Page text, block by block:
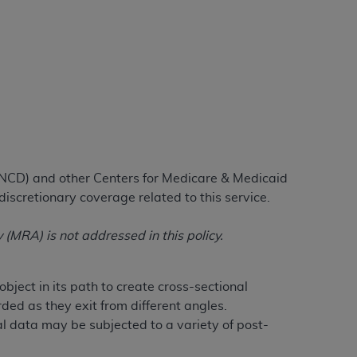
and other Centers for Medicare & Medicaid
coverage related to this service.
is not addressed in this policy.
in its path to create cross-sectional
as they exit from different angles.
data may be subjected to a variety of post-
making copies of CDT for resale and/or
by this Agreement, creating any modified
Regulation supplement (DFARS)
("CDT"), which is commercial
computer software documentation, as
these technical data and/or computer
rights restrictions of HHSAR 327.4
FAR 52.227-14 (June 1987) and/or
as applicable, and any applicable